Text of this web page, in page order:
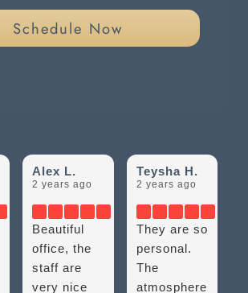
Schedule Now
Alex L.
2 years ago
Beautiful
office, the
staff are
very nice
Teysha H.
2 years ago
They are so
personal.
The
atmosphere